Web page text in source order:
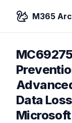
M365
Data